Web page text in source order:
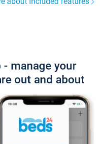
manage your
out and about